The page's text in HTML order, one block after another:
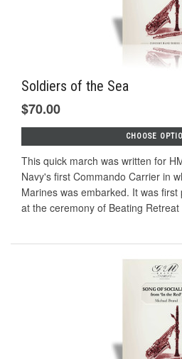
Soldiers of the Sea
$70.00
CHOOSE
This quick march was written for
Navy's first Commando Carrier in
Marines was embarked. It was
at the ceremony of Beating